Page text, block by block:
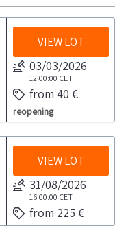
VIEW LOT
03/03/2026
12:00:00 CET
from 40 €
reopening
VIEW LOT
31/08/2026
16:00:00 CET
from 225 €